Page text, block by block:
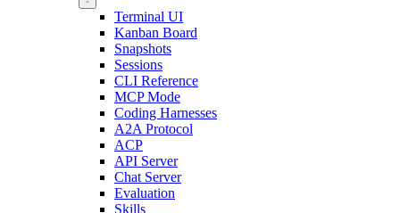
Terminal UI
Kanban Board
Snapshots
Sessions
CLI Reference
MCP Mode
Coding Harnesses
A2A Protocol
ACP
API Server
Chat Server
Evaluation
Skills